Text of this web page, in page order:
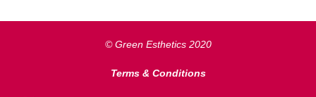
© Green Esthetics 2020
Terms & Conditions